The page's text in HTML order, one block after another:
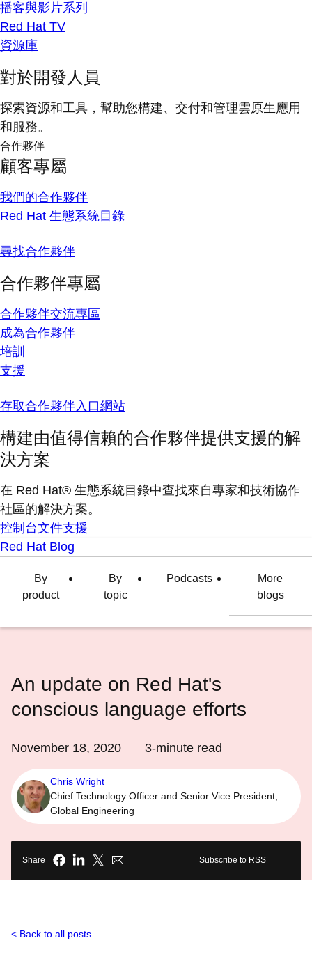
播客與影片系列
Red Hat TV
資源庫
對於開發人員
探索資源和工具，幫助您構建、交付和管理雲原生應用
和服務。
合作夥伴
顧客專屬
我們的合作夥伴
Red Hat 生態系統目錄
尋找合作夥伴
合作夥伴專屬
合作夥伴交流專區
成為合作夥伴
培訓
支援
存取合作夥伴入口網站
構建由值得信賴的合作夥伴提供支援的解
決方案
在 Red Hat® 生態系統目錄中查找來自專家和技術協作
社區的解決方案。
控制台文件支援
Red Hat Blog
By
product
By
topic
Podcasts
More
blogs
An update on Red Hat's
conscious language efforts
November 18, 2020 3-minute read
Chris Wright
Chief Technology Officer and Senior Vice President,
Global Engineering
Share Subscribe to RSS
Back to all posts